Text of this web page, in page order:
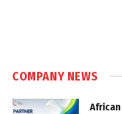
COMPANY NEWS